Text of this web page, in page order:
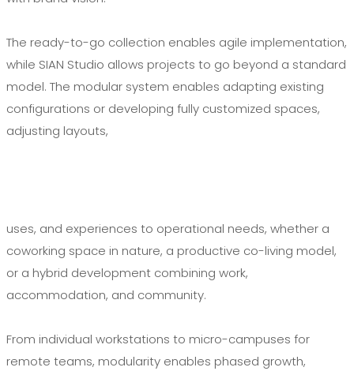
The ready-to-go collection enables agile implementation,
while SIAN Studio allows projects to go beyond a standard
model. The modular system enables adapting existing
configurations or developing fully customized spaces,
adjusting layouts,
uses, and experiences to operational needs, whether a
coworking space in nature, a productive co-living model,
or a hybrid development combining work,
accommodation, and community.
From individual workstations to micro-campuses for
remote teams, modularity enables phased growth,